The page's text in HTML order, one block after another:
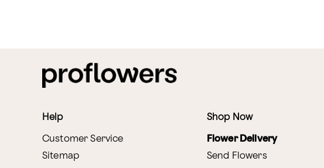
Help
Customer Service
Sitemap
Shop Now
Flower Delivery
Send Flowers